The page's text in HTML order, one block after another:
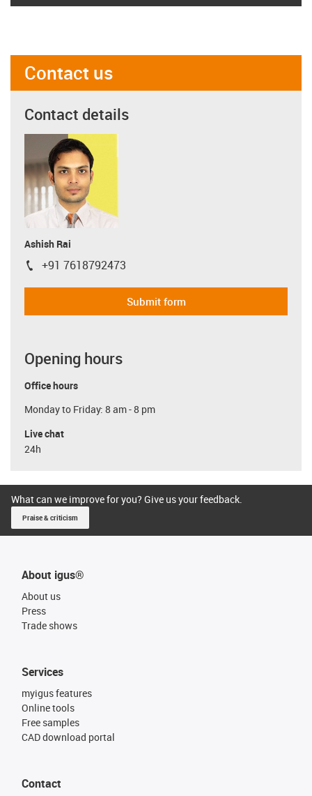
Contact us
Contact details
Ashish Rai
igus-icon-phone
+91 7618792473
Submit form
Opening hours
Office hours
Monday to Friday: 8 am - 8 pm
Live chat
24h
What can we improve for you? Give us your feedback.
Praise & criticism
About igus®
About us
Press
Trade shows
Services
myigus features
Online tools
Free samples
CAD download portal
Contact